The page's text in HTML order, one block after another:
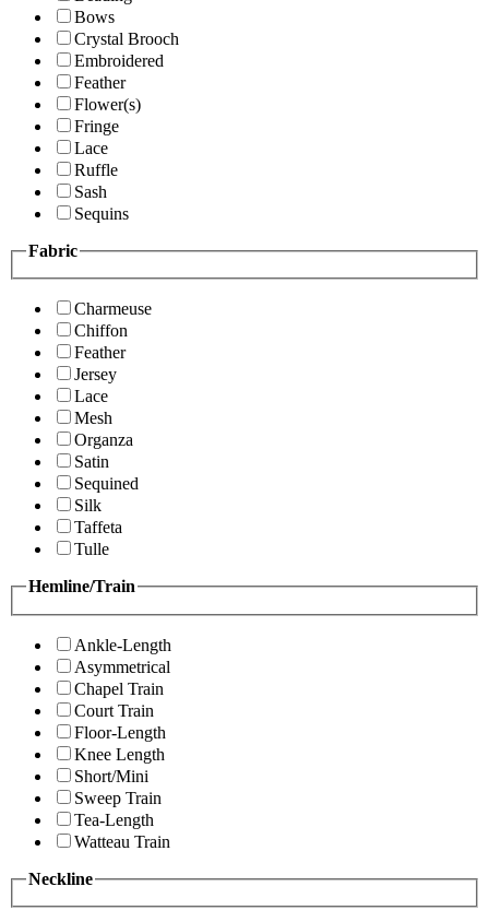
Bows
Crystal Brooch
Embroidered
Feather
Flower(s)
Fringe
Lace
Ruffle
Sash
Sequins
Fabric
Charmeuse
Chiffon
Feather
Jersey
Lace
Mesh
Organza
Satin
Sequined
Silk
Taffeta
Tulle
Hemline/Train
Ankle-Length
Asymmetrical
Chapel Train
Court Train
Floor-Length
Knee Length
Short/Mini
Sweep Train
Tea-Length
Watteau Train
Neckline